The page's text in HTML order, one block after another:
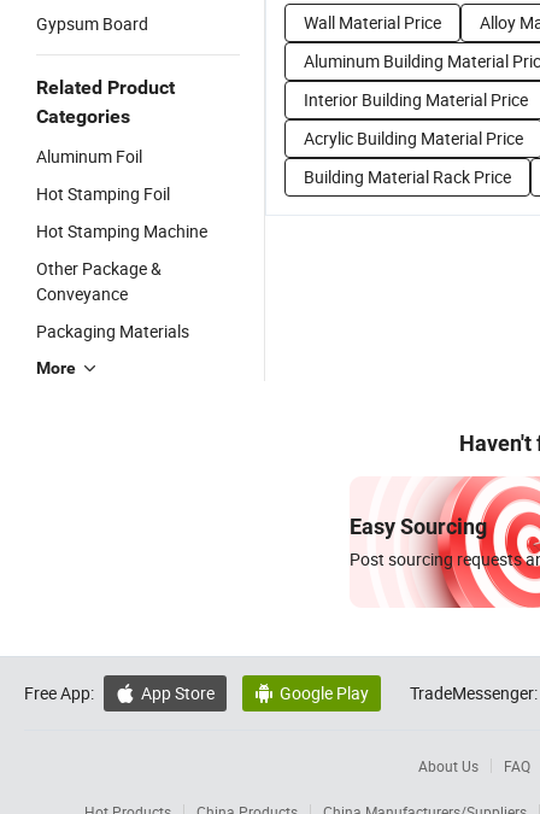
Gypsum Board
Related Product
Categories
Aluminum Foil
Hot Stamping Foil
Hot Stamping Machine
Other Package &
Conveyance
Packaging Materials
More
Wall Material Price
Alloy
Aluminum Building Material
Interior Building Material Price
Acrylic Building Material Price
Building Material Rack Price
Haven't
Easy Sourcing
Post sourcing requests
Free App:  App Store  Google Play TradeMessenger:
About Us FAQ